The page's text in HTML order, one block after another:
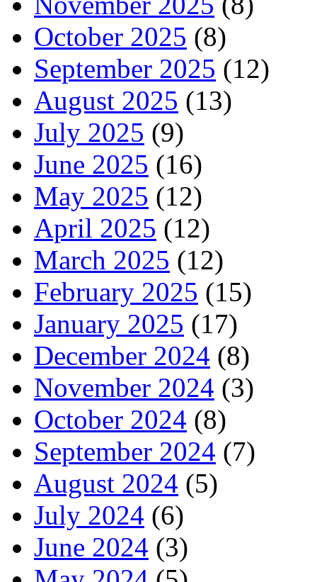
October 2025 (8)
September 2025 (12)
August 2025 (13)
July 2025 (9)
June 2025 (16)
May 2025 (12)
April 2025 (12)
March 2025 (12)
February 2025 (15)
January 2025 (17)
December 2024 (8)
November 2024 (3)
October 2024 (8)
September 2024 (7)
August 2024 (5)
July 2024 (6)
June 2024 (3)